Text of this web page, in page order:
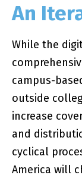
An
While the
campus-
outside
increase
and
cyclical
America will